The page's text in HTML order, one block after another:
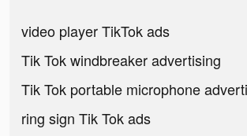
video player TikTok ads
Tik Tok windbreaker advertising
Tik Tok portable microphone
ring sign Tik Tok ads